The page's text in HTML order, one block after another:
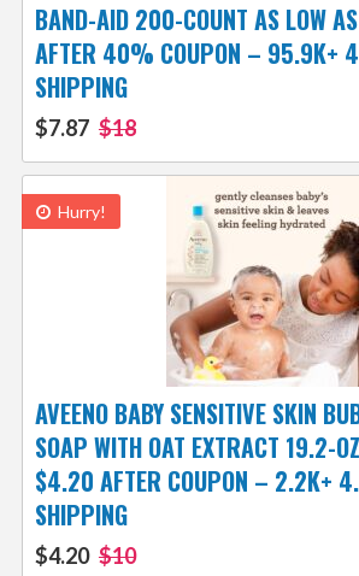
BAND-AID 200-COUNT AS LOW
AFTER 40% COUPON – 95.9K+
SHIPPING
$7.87 $18
Hurry!
AVEENO BABY SENSITIVE SKIN
SOAP WITH OAT EXTRACT 19.2-
$4.20 AFTER COUPON – 2.2K+
SHIPPING
$4.20 $10